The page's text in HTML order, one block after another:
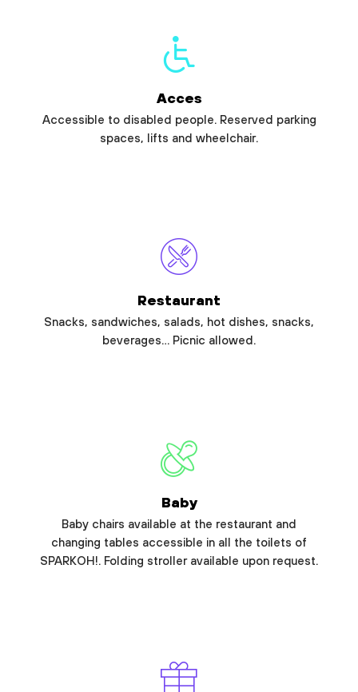
Acces
Accessible to disabled people. Reserved parking
spaces, lifts and wheelchair.
Restaurant
Snacks, sandwiches, salads, hot dishes, snacks,
beverages… Picnic allowed.
Baby
Baby chairs available at the restaurant and
changing tables accessible in all the toilets of
SPARKOH!. Folding stroller available upon request.